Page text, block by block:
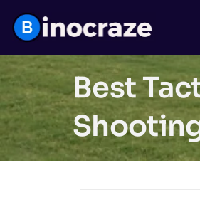
Best